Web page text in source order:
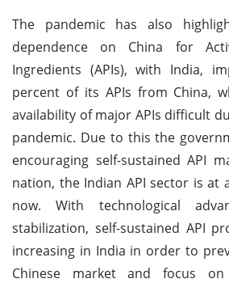
The pandemic has also
dependence on China for
Ingredients (APIs), with India,
percent of its APIs from China,
availability of major APIs difficult
pandemic. Due to this the
encouraging self-sustained API
nation, the Indian API sector is at
now. With technological
stabilization, self-sustained API
increasing in India in order to
Chinese market and focus